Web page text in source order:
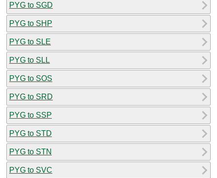
PYG to SGD
PYG to SHP
PYG to SLE
PYG to SLL
PYG to SOS
PYG to SRD
PYG to SSP
PYG to STD
PYG to STN
PYG to SVC